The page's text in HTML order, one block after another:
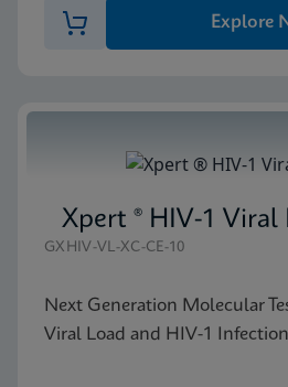
Explore
Xpert ® HIV-1 Viral
GXHIV-VL-XC-CE-10
Next Generation Molecular
Viral Load and HIV-1 Infection